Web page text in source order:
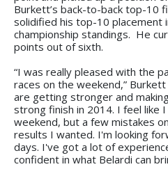
Burkett’s back-to-back top-10
solidified his top-10 placement
championship standings. He
points out of sixth.
“I was really pleased with the
races on the weekend,”
are getting stronger and
strong finish in 2014. I feel like
weekend, but a few mistakes
results I wanted. I'm looking
days. I've got a lot of
confident in what Belardi can